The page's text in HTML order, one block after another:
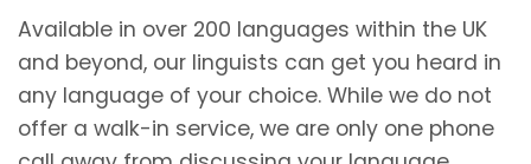
Available in over 200 languages within the UK
and beyond, our linguists can get you heard in
any language of your choice. While we do not
offer a walk-in service, we are only one phone